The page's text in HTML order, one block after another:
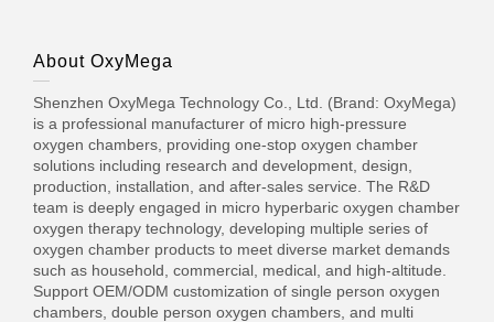
About OxyMega
Shenzhen OxyMega Technology Co., Ltd. (Brand: OxyMega)
is a professional manufacturer of micro high-pressure
oxygen chambers, providing one-stop oxygen chamber
solutions including research and development, design,
production, installation, and after-sales service. The R&D
team is deeply engaged in micro hyperbaric oxygen chamber
oxygen therapy technology, developing multiple series of
oxygen chamber products to meet diverse market demands
such as household, commercial, medical, and high-altitude.
Support OEM/ODM customization of single person oxygen
chambers, double person oxygen chambers, and multi